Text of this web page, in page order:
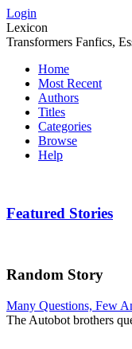
Login
Lexicon
Transformers Fanfics,
Home
Most Recent
Authors
Titles
Categories
Browse
Help
Featured Stories
Random Story
Many Questions, Few
The Autobot brothers